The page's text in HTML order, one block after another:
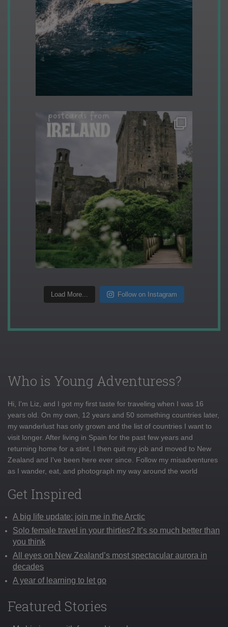
Load More... Follow on Instagram
Who is Young Adventuress?
Hi, I'm Liz, and I got my first taste for traveling when I was 16
years old. On my own, 12 years and 50 something countries later,
my wanderlust has only grown and the list of countries I want to
visit longer. After living in Spain for the past few years and
returning home for a stint, I then quit my job and moved to New
Zealand and I've been here ever since. Follow my misadventures
as I wander, eat, and photograph my way around the world
Get Inspired
A big life update: join me in the Arctic
Solo female travel in your thirties? It’s so much better than
you think
All eyes on New Zealand’s most spectacular aurora in
decades
A year of learning to let go
Featured Stories